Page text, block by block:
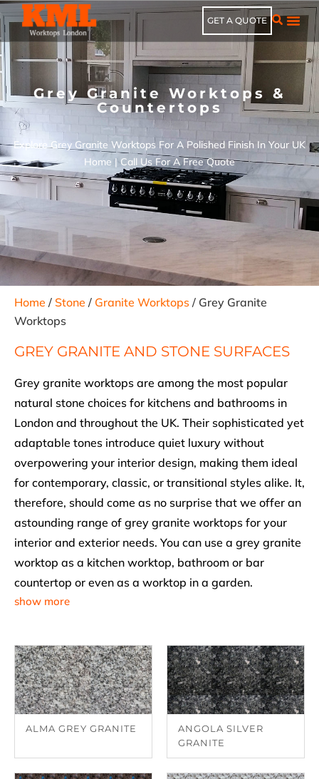
GET A QUOTE
Grey Granite Worktops &
Countertops
Explore Grey Granite Worktops For A Polished Finish In Your UK
Home | Call Us For A Free Quote
Home / Stone / Granite Worktops / Grey Granite
Worktops
GREY GRANITE AND STONE SURFACES
Grey granite worktops are among the most popular
natural stone choices for kitchens and bathrooms in
London and throughout the UK. Their sophisticated yet
adaptable tones introduce quiet luxury without
overpowering your interior design, making them ideal
for contemporary, classic, or transitional styles alike. It,
therefore, should come as no surprise that we offer an
astounding range of grey granite worktops for your
interior and exterior needs. You can use a grey granite
worktop as a kitchen worktop, bathroom or bar
countertop or even as a worktop in a garden.
show more
ALMA GREY GRANITE
ANGOLA SILVER
GRANITE